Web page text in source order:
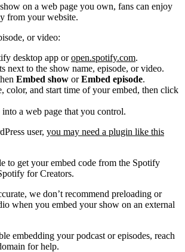
on a web page you own, fans can enjoy
from your website.
or video:
desktop app oropen.spotify.com.
next to the show name, episode, or video.
Embed show orEmbed episode.
color, and start time of your embed, then click
into a web page that you control.
user, you may need a plugin like this
to get your embed code from the Spotify
for Creators.
we don’t recommend preloading or
when you embed your show on an external
embedding your podcast or episodes, reach
for help.